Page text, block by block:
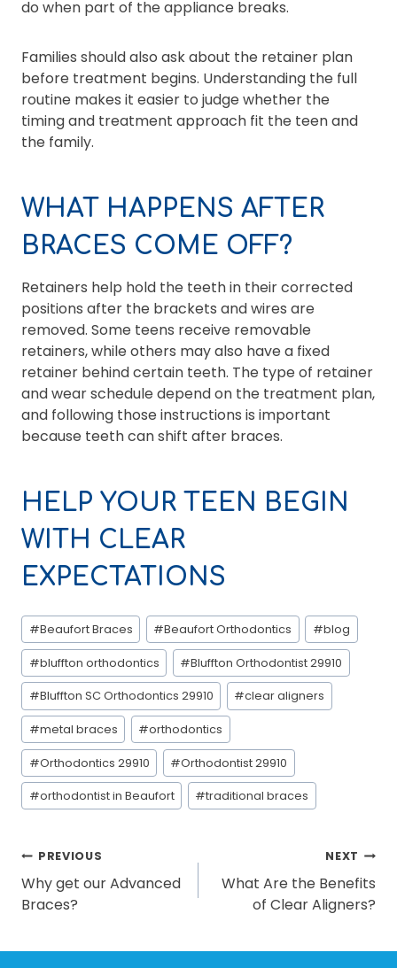
do when part of the appliance breaks.
Families should also ask about the retainer plan
before treatment begins. Understanding the full
routine makes it easier to judge whether the
timing and treatment approach fit the teen and
the family.
WHAT HAPPENS AFTER
BRACES COME OFF?
Retainers help hold the teeth in their corrected
positions after the brackets and wires are
removed. Some teens receive removable
retainers, while others may also have a fixed
retainer behind certain teeth. The type of retainer
and wear schedule depend on the treatment plan,
and following those instructions is important
because teeth can shift after braces.
HELP YOUR TEEN BEGIN
WITH CLEAR
EXPECTATIONS
Post
Tags:
#Beaufort Braces #Beaufort Orthodontics #blog
#bluffton orthodontics #Bluffton Orthodontist 29910
#Bluffton SC Orthodontics 29910 #clear aligners
#metal braces #orthodontics
#Orthodontics 29910 #Orthodontist 29910
#orthodontist in Beaufort #traditional braces
POST
NAVIGATION
PREVIOUS
Why get our Advanced
Braces?
NEXT
What Are the Benefits
of Clear Aligners?